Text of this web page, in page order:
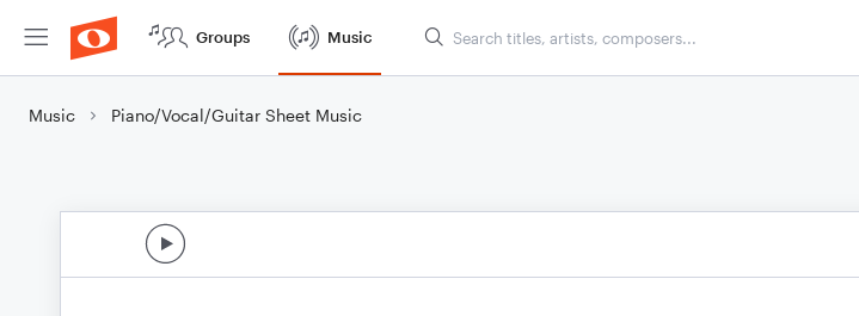
Groups Music
Music Piano/Vocal/Guitar Sheet Music